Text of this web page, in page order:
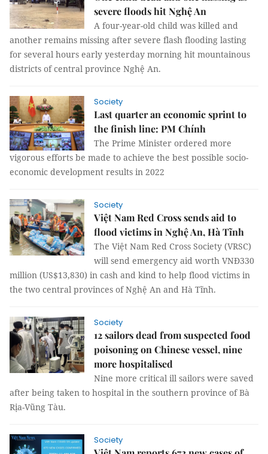
severe floods hit Nghệ An
A four-year-old child was killed and
another remains missing after severe flash flooding lasting
for several hours early yesterday morning hit mountainous
districts of central province Nghệ An.
Society
Last quarter an economic sprint to
the finish line: PM Chính
The Prime Minister ordered more
vigorous efforts be made to achieve the best possible socio-
economic development results in 2022
Society
Việt Nam Red Cross sends aid to
flood victims in Nghệ An, Hà Tĩnh
The Việt Nam Red Cross Society (VRSC)
will send emergency aid worth VNĐ330
million (US$13,830) in cash and kind to help flood victims in
the two central provinces of Nghệ An and Hà Tĩnh.
Society
12 sailors dead from suspected food
poisoning on Chinese vessel, nine
more hospitalised
Nine more critical ill sailors were saved
after being taken to hospital in the southern province of Bà
Rịa-Vũng Tàu.
Society